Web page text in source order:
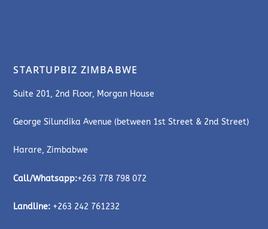
STARTUPBIZ ZIMBABWE
Suite 201, 2nd Floor, Morgan House
George Silundika Avenue (between 1st Street & 2nd Street)
Harare, Zimbabwe
Call/Whatsapp:+263 778 798 072
Landline: +263 242 761232